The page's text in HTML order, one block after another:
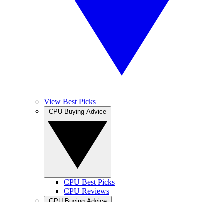
View Best Picks
CPU Best Picks
CPU Reviews